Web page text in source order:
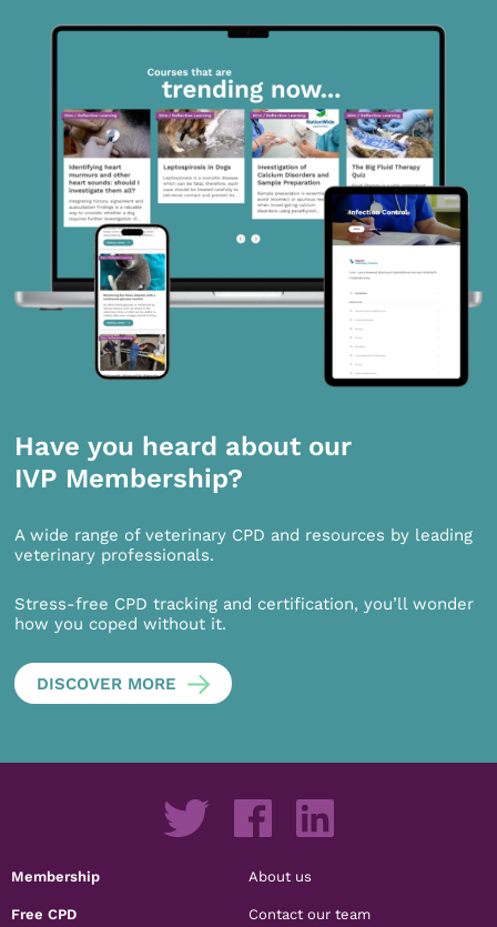
Have you heard about our
IVP Membership?
A wide range of veterinary CPD and resources by leading
veterinary professionals.
Stress-free CPD tracking and certification, you’ll wonder
how you coped without it.
DISCOVER MORE
Membership
Free CPD
About us
Contact our team